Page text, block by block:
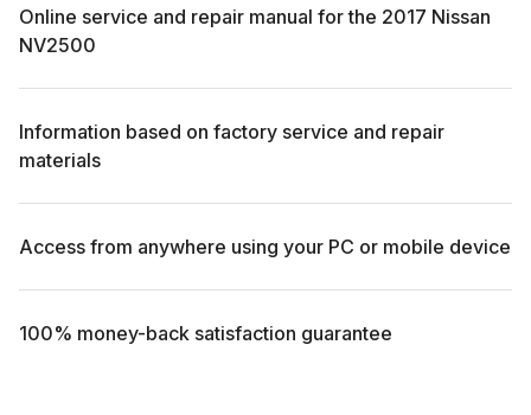
Online service and repair manual for the 2017 Nissan
NV2500
Information based on factory service and repair
materials
Access from anywhere using your PC or mobile device
100% money-back satisfaction guarantee